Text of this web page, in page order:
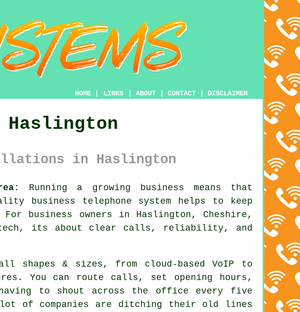
HOME LINKS ABOUT CONTACT DISCLAIMER
Haslington
in Haslington
Running a growing business means that
business telephone system
helps to keep
business owners in Haslington, Cheshire,
its about clear calls, reliability, and
all shapes & sizes, from cloud-based VoIP to
You can route calls, set opening hours,
having to shout across the office every five
of companies are ditching their old lines